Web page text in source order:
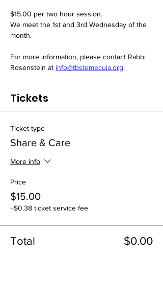
$15.00 per two hour session.
We meet the 1st and 3rd Wednesday of the
month.
For more information, please contact Rabbi
Rosenstein at info@tbstemecula.org.
Tickets
Ticket type
Share & Care
More info
Price
$15.00
+$0.38 ticket service fee
Total $0.00